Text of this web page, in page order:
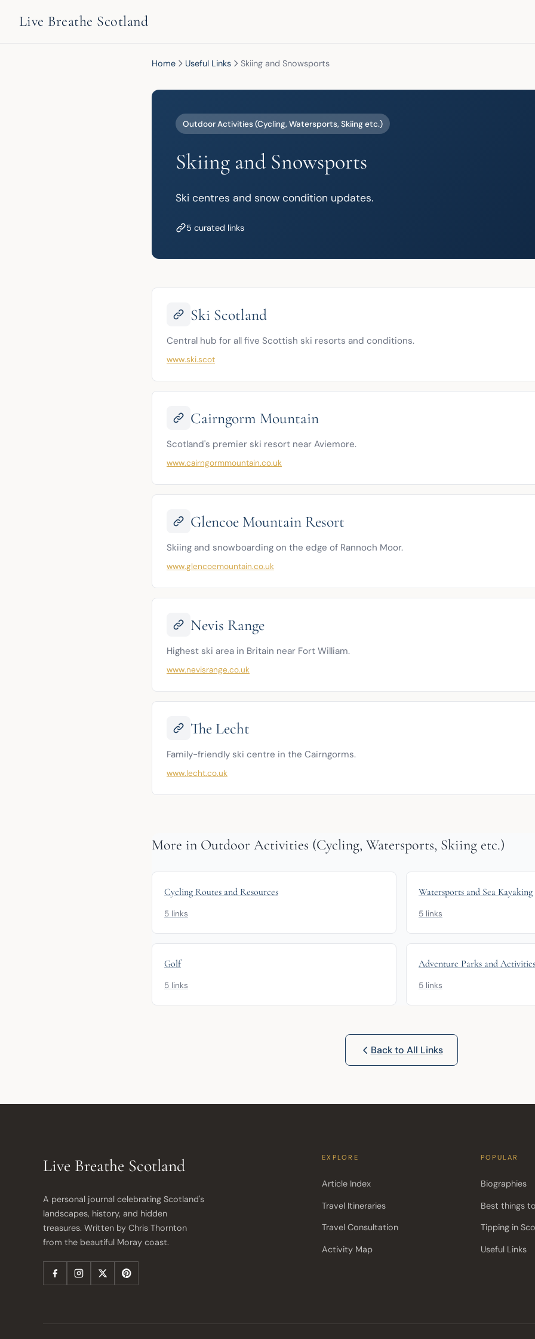
Live Breathe Scotland
Home Useful Links Skiing and Snowsports
Outdoor Activities (Cycling, Watersports, Skiing etc.)
Skiing and Snowsports
Ski centres and snow condition updates.
5 curated links
Ski Scotland
Central hub for all five Scottish ski resorts and conditions.
www.ski.scot
Cairngorm Mountain
Scotland's premier ski resort near Aviemore.
www.cairngormmountain.co.uk
Glencoe Mountain Resort
Skiing and snowboarding on the edge of Rannoch Moor.
www.glencoemountain.co.uk
Nevis Range
Highest ski area in Britain near Fort William.
www.nevisrange.co.uk
The Lecht
Family-friendly ski centre in the Cairngorms.
www.lecht.co.uk
More in Outdoor Activities (Cycling, Watersports, Skiing etc.)
Cycling Routes and Resources
5 links
Watersports and Sea Kayaking
5 links
Golf
5 links
Adventure Parks and Activities
5 links
Back to All Links
Live Breathe Scotland
A personal journal celebrating Scotland's
landscapes, history, and hidden
treasures. Written by Chris Thornton
from the beautiful Moray coast.
EXPLORE
Article Index
Travel Itineraries
Travel Consultation
Activity Map
POPULAR
Biographies
Best things
Tipping in
Useful Links